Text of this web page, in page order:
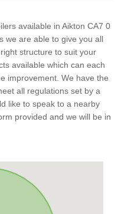
available in Aikton CA7 0
we are able to give you all
structure to suit your
available which can each
improvement. We have the
all regulations set by a
like to speak to a nearby
provided and we will be in